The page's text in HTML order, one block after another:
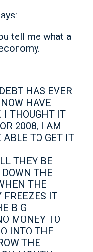
tell me what a
HAS EVER
HAVE
I THOUGHT IT
2008, I AM
ABLE TO GET IT
THEY BE
THE
THE
FREEZES IT
BIG
MONEY TO
INTO THE
THE